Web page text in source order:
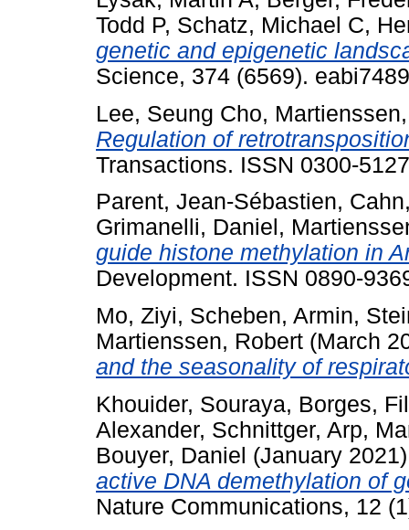
Todd P, Schatz, Michael C,
genetic and epigenetic
Science, 374 (6569).
Lee, Seung Cho,
Regulation of
Transactions. ISSN 0300-5127
Parent, Jean-Sébastien,
Grimanelli, Daniel ,
guide histone methylation in
Development. ISSN 0890-
Mo, Ziyi, Scheben, Armin,
Martienssen, Robert (March
and the seasonality of
Khouider, Souraya, Borges,
Alexander, Schnittger, Arp,
Bouyer, Daniel (January
active DNA demethylation of
Nature Communications, 12